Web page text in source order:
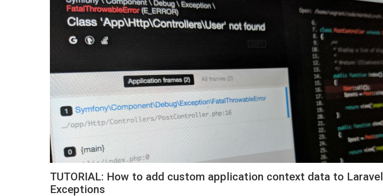
TUTORIAL: How to add custom application context data to Laravel
Exceptions